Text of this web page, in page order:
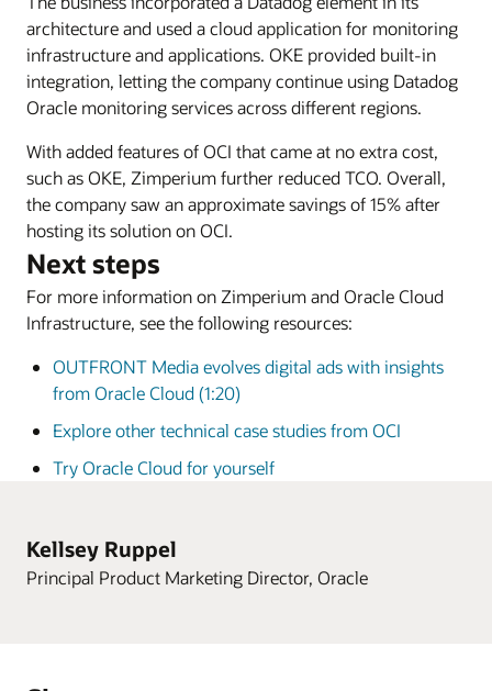
architecture and used a cloud application for monitoring
infrastructure and applications. OKE provided built-in
integration, letting the company continue using Datadog
Oracle monitoring services across different regions.
With added features of OCI that came at no extra cost,
such as OKE, Zimperium further reduced TCO. Overall,
the company saw an approximate savings of 15% after
hosting its solution on OCI.
Next steps
For more information on Zimperium and Oracle Cloud
Infrastructure, see the following resources:
OUTFRONT Media evolves digital ads with insights
from Oracle Cloud (1:20)
Explore other technical case studies from OCI
Try Oracle Cloud for yourself
Kellsey Ruppel
Principal Product Marketing Director, Oracle